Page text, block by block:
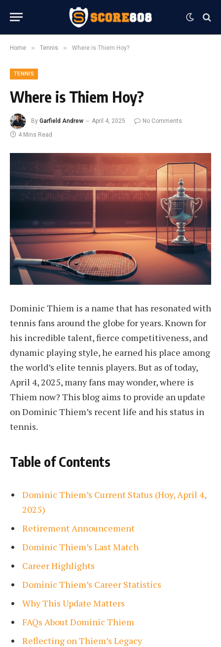
Home » Tennis » Where is Thiem Hoy?
TENNIS
Where is Thiem Hoy?
By Garfield Andrew April 4, 2025
No Comments
4 Mins Read
Dominic Thiem is a name that has resonated with
tennis fans around the globe for years. Known for
his incredible talent, fierce competitiveness, and
dynamic playing style, he earned his place among
the world’s elite tennis players. But as of today,
April 4, 2025, many fans may wonder, where is
Thiem now? This blog aims to provide an update
on Dominic Thiem’s recent life and his status in
tennis.
Table of Contents
Dominic Thiem’s Current Status (Hoy, April 4,
2025)
Retirement Announcement
Dominic Thiem’s Last Match
Career Highlights
Dominic Thiem’s Career Statistics
Why This Update Matters
FAQs About Dominic Thiem
Reflecting on Thiem’s Legacy